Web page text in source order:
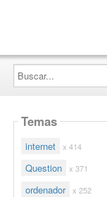
Buscar...
Temas
internet x 414
Question x 371
ordenador x 252